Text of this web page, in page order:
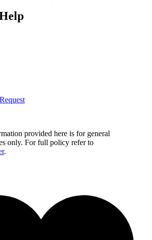
provided here is for general
only. For full policy refer to
.